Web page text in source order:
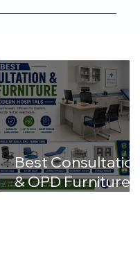
our website or
details.
Best
& OPD Furniture